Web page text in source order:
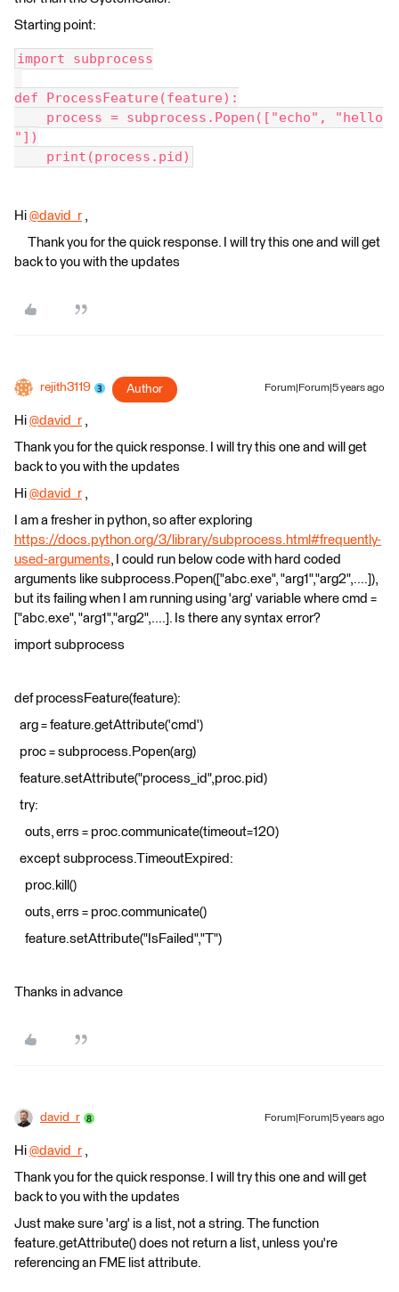
Starting point:
import subprocess
def ProcessFeature(feature):
process = subprocess.Popen(["echo", "hello
"])
print(process.pid)
Hi @david_r ​ ,
Thank you for the quick response. I will try this one and will get
back to you with the updates
rejith3119 Author Forum|Forum|5 years ago
Hi @david_r ​ ,
Thank you for the quick response. I will try this one and will get
back to you with the updates
Hi @david_r ​ ,
I am a fresher in python, so after exploring
https://docs.python.org/3/library/subprocess.html#frequently-
used-arguments, I could run below code with hard coded
arguments like subprocess.Popen(["abc.exe", "arg1","arg2",....]),
but its failing when I am running using 'arg' variable where cmd =
["abc.exe", "arg1","arg2",....]. Is there any syntax error?
import subprocess
def processFeature(feature):
arg = feature.getAttribute('cmd')
proc = subprocess.Popen(arg)
feature.setAttribute("process_id",proc.pid)
try:
outs, errs = proc.communicate(timeout=120)
except subprocess.TimeoutExpired:
proc.kill()
outs, errs = proc.communicate()
feature.setAttribute("IsFailed","T")
Thanks in advance
david_r Forum|Forum|5 years ago
Hi @david_r ​ ,
Thank you for the quick response. I will try this one and will get
back to you with the updates
Just make sure 'arg' is a list, not a string. The function
feature.getAttribute() does not return a list, unless you're
referencing an FME list attribute.